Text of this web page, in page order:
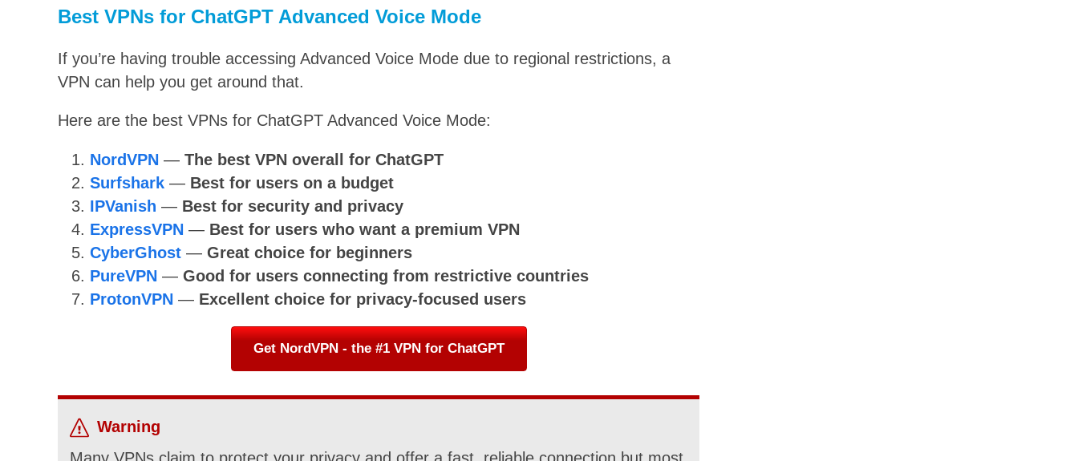
Best VPNs for ChatGPT Advanced Voice Mode
If you’re having trouble accessing Advanced Voice Mode due to regional restrictions, a
VPN can help you get around that.
Here are the best VPNs for ChatGPT Advanced Voice Mode:
NordVPN — The best VPN overall for ChatGPT
Surfshark — Best for users on a budget
IPVanish — Best for security and privacy
ExpressVPN — Best for users who want a premium VPN
CyberGhost — Great choice for beginners
PureVPN — Good for users connecting from restrictive countries
ProtonVPN — Excellent choice for privacy-focused users
Get NordVPN - the #1 VPN for ChatGPT
Warning